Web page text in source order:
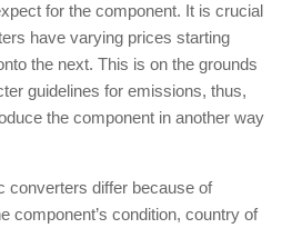
for the component. It is crucial
have varying prices starting
the next. This is on the grounds
guidelines for emissions, thus,
the component in another way
converters differ because of
component’s condition, country of